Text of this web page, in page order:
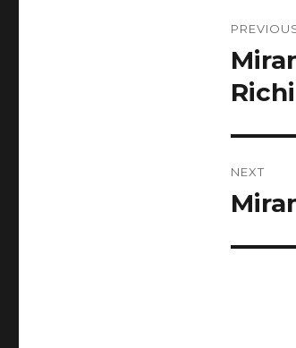
Previous
post:
NEXT
Next